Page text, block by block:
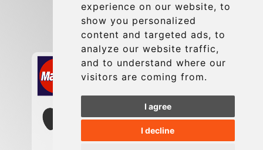
experience on our website, to
show you personalized
content and targeted ads, to
analyze our website traffic,
and to understand where our
visitors are coming from.
I agree
I decline
info@charleroiexpress.be
Secure Payment with STRIPE